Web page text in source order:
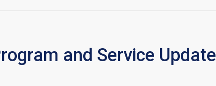
and Service Update